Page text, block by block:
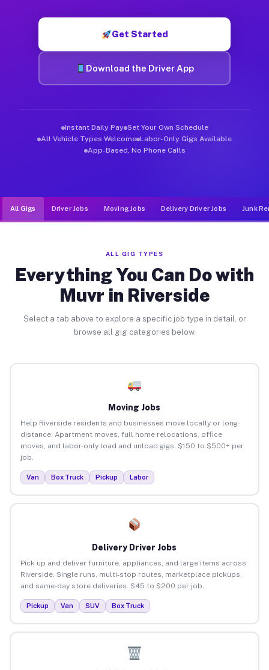
Get Started
Download the Driver App
Instant Daily Pay Set Your Own Schedule
All Vehicle Types Welcome Labor-Only Gigs Available
App-Based, No Phone Calls
All Gigs Driver Jobs Moving Jobs Delivery Driver Jobs Junk
ALL GIG TYPES
Everything You Can Do with
Muvr in Riverside
Select a tab above to explore a specific job type in detail, or
browse all gig categories below.
Moving Jobs
Help Riverside residents and businesses move locally or long-
distance. Apartment moves, full home relocations, office
moves, and labor-only load and unload gigs. $150 to $500+ per
job.
Van Box Truck Pickup Labor
Delivery Driver Jobs
Pick up and deliver furniture, appliances, and large items across
Riverside. Single runs, multi-stop routes, marketplace pickups,
and same-day store deliveries. $45 to $200 per job.
Pickup Van SUV Box Truck